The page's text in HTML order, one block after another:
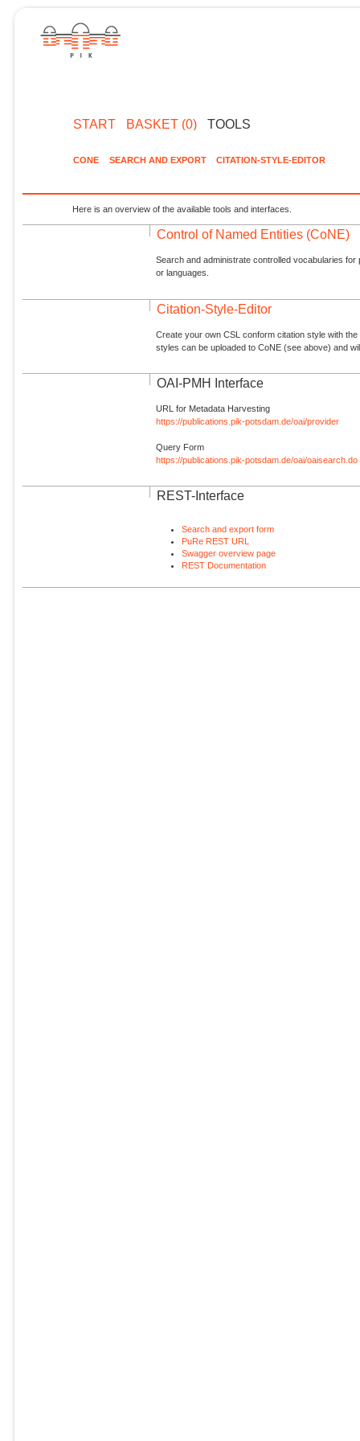
START BASKET (0) TOOLS
CONE SEARCH AND EXPORT CITATION-STYLE-EDITOR
Here is an overview of the available tools and interfaces.
Control of Named Entities (CoNE)
Search and administrate controlled vocabularies
or languages.
Citation-Style-Editor
Create your own CSL conform citation style with
styles can be uploaded to CoNE (see above) and
OAI-PMH Interface
URL for Metadata Harvesting
https://publications.pik-potsdam.de/oai/provider
Query Form
https://publications.pik-potsdam.de/oai/oaisearch.do
REST-Interface
Search and export form
PuRe REST URL
Swagger overview page
REST Documentation